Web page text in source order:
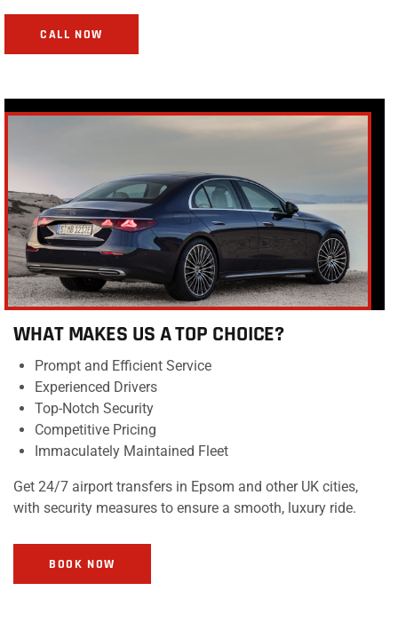
CALL NOW
WHAT MAKES US A TOP CHOICE?
Prompt and Efficient Service
Experienced Drivers
Top-Notch Security
Competitive Pricing
Immaculately Maintained Fleet
Get 24/7 airport transfers in Epsom and other UK cities,
with security measures to ensure a smooth, luxury ride.
BOOK NOW